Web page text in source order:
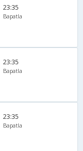
23:35
Bapatla
23:35
Bapatla
23:35
Bapatla